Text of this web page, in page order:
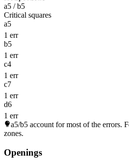
a5 / b5
Critical squares
a5
1 err
b5
1 err
c4
1 err
c7
1 err
d6
1 err
a5/b5 account for most of the errors.
zones.
Openings